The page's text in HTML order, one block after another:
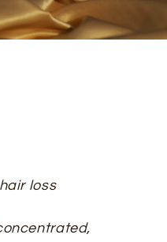
loss